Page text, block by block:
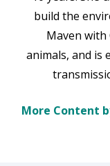
build the
Maven with
animals, and is
More Content